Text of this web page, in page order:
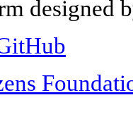
designed